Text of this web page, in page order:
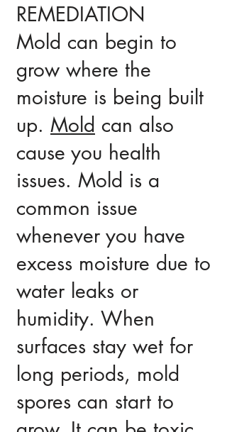
REMEDIATION
Mold can begin to
grow where the
moisture is being built
up. Mold can also
cause you health
issues. Mold is a
common issue
whenever you have
excess moisture due to
water leaks or
humidity. When
surfaces stay wet for
long periods, mold
spores can start to